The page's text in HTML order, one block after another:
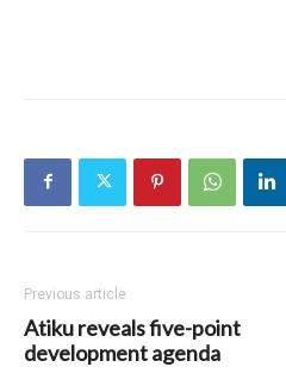
Previous article
Atiku reveals five-point
development agenda